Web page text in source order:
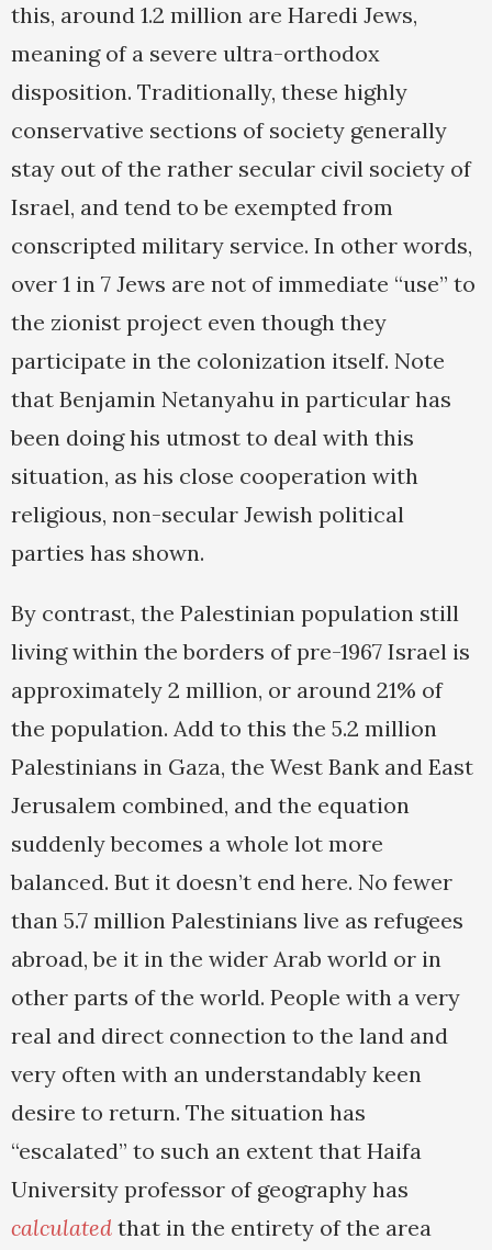
this, around 1.2 million are Haredi Jews,
meaning of a severe ultra-orthodox
disposition. Traditionally, these highly
conservative sections of society generally
stay out of the rather secular civil society of
Israel, and tend to be exempted from
conscripted military service. In other words,
over 1 in 7 Jews are not of immediate “use” to
the zionist project even though they
participate in the colonization itself. Note
that Benjamin Netanyahu in particular has
been doing his utmost to deal with this
situation, as his close cooperation with
religious, non-secular Jewish political
parties has shown.
By contrast, the Palestinian population still
living within the borders of pre-1967 Israel is
approximately 2 million, or around 21% of
the population. Add to this the 5.2 million
Palestinians in Gaza, the West Bank and East
Jerusalem combined, and the equation
suddenly becomes a whole lot more
balanced. But it doesn’t end here. No fewer
than 5.7 million Palestinians live as refugees
abroad, be it in the wider Arab world or in
other parts of the world. People with a very
real and direct connection to the land and
very often with an understandably keen
desire to return. The situation has
“escalated” to such an extent that Haifa
University professor of geography has
calculated that in the entirety of the area